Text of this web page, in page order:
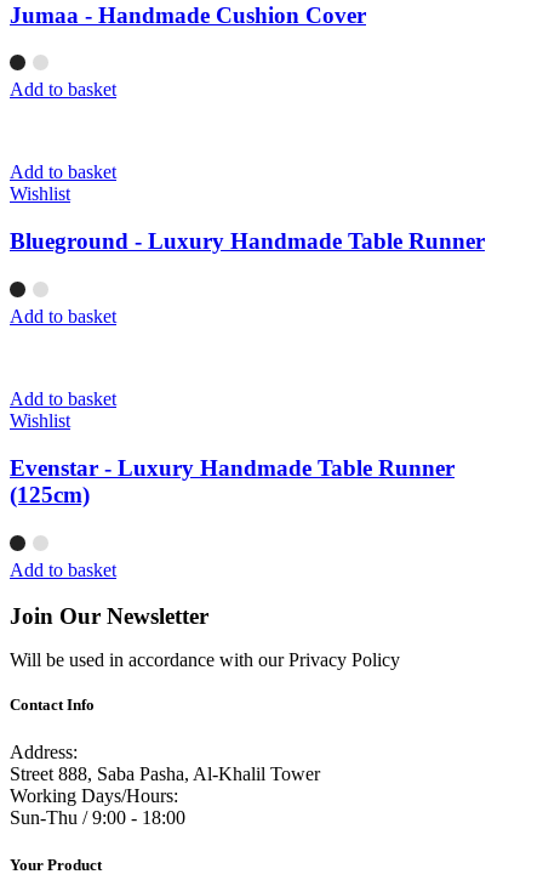
Jumaa - Handmade Cushion Cover
Add to basket
Add to basket
Wishlist
Blueground - Luxury Handmade Table Runner
Add to basket
Add to basket
Wishlist
Evenstar - Luxury Handmade Table Runner
(125cm)
Add to basket
Join Our Newsletter
Will be used in accordance with our Privacy Policy
Contact Info
Address:
Street 888, Saba Pasha, Al-Khalil Tower
Working Days/Hours:
Sun-Thu / 9:00 - 18:00
Your Product